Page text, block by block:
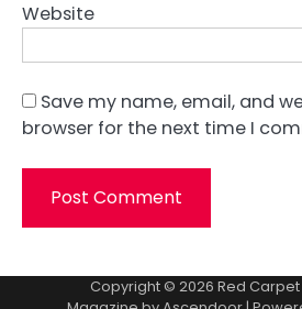
Website
Save my name, email, and
browser for the next time I
Copyright © 2026 Red Carpet